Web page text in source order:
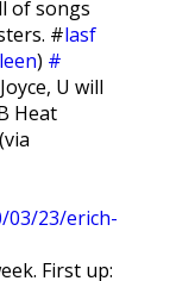
of songs
#lasf
) #
U will
Heat
03/23/erich-
First up: